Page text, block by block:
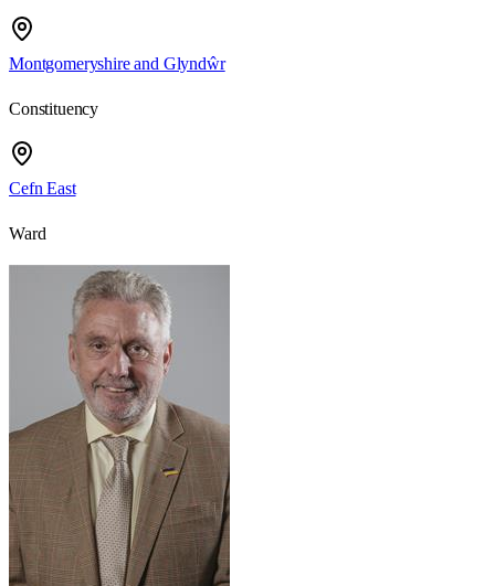
Montgomeryshire and Glyndŵr
Constituency
Cefn East
Ward